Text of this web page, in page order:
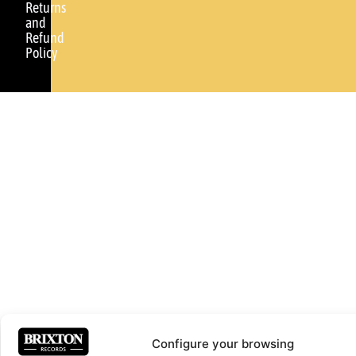
Configure your browsing
Returns
and
Refund
Policy